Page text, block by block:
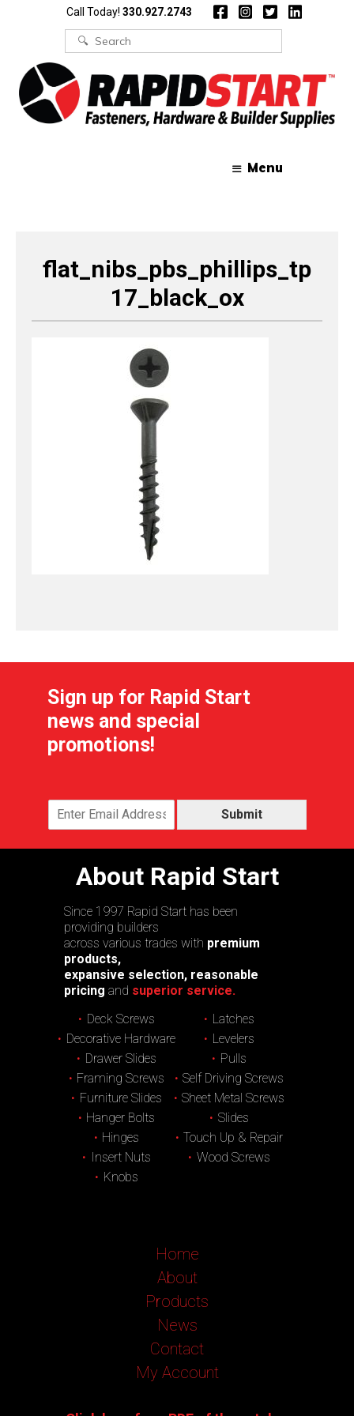
Call Today! 330.927.2743
Search
for:
Menu
flat_nibs_pbs_phillips_tp
17_black_ox
Sign up for Rapid Start
news and special
promotions!
Submit
About Rapid Start
Since 1997 Rapid Start has been
providing builders
across various trades with premium
products,
expansive selection, reasonable
pricing and superior service.
Deck Screws
Decorative Hardware
Drawer Slides
Framing Screws
Furniture Slides
Hanger Bolts
Hinges
Insert Nuts
Knobs
Latches
Levelers
Pulls
Self Driving Screws
Sheet Metal Screws
Slides
Touch Up & Repair
Wood Screws
Home
About
Products
News
Contact
My Account